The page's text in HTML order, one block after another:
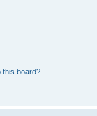
this board?